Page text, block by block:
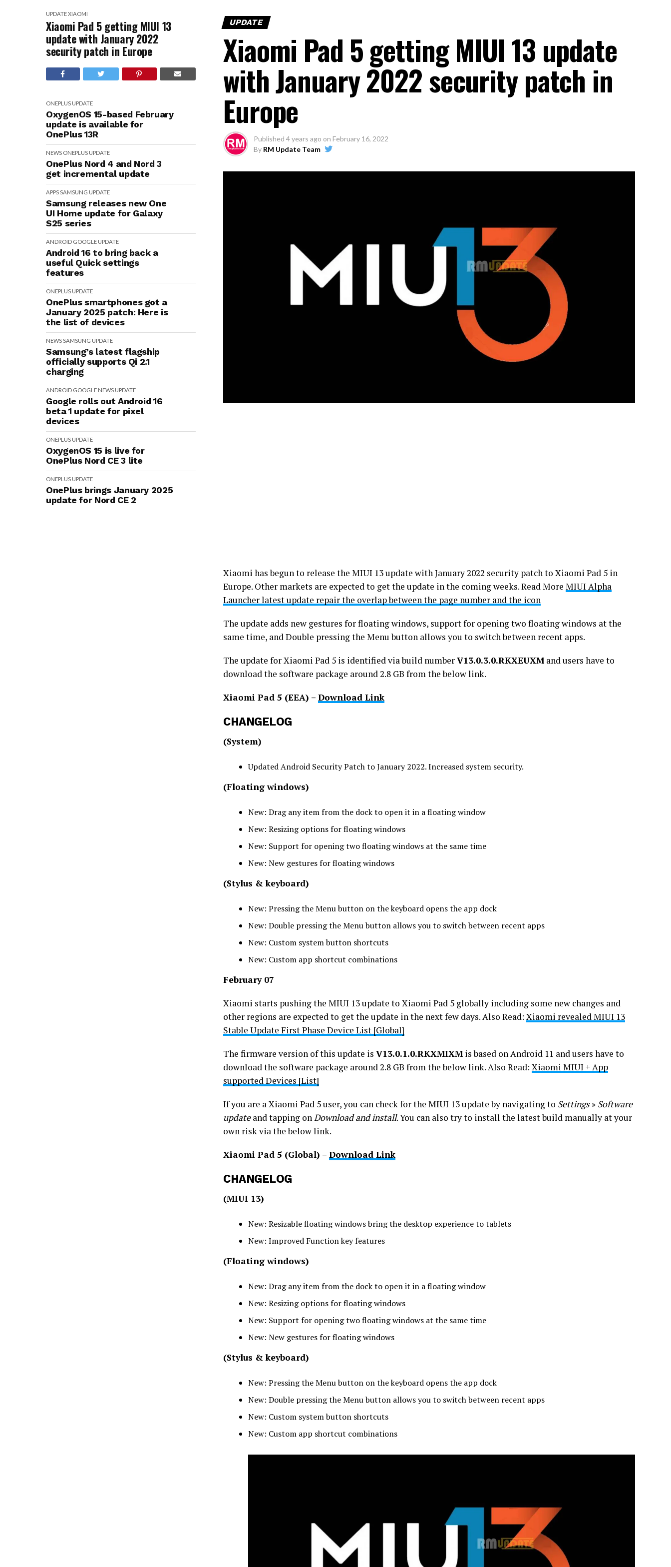
UPDATEXIAOMI
Xiaomi Pad 5 getting MIUI 13
update with January 2022
security patch in Europe
ONEPLUS UPDATE
OxygenOS 15-based February
update is available for
OnePlus 13R
NEWS ONEPLUS UPDATE
OnePlus Nord 4 and Nord 3
get incremental update
APPSSAMSUNG UPDATE
Samsung releases new One
UI Home update for Galaxy
S25 series
ANDROID GOOGLE UPDATE
Android 16 to bring back a
useful Quick settings
features
ONEPLUS UPDATE
OnePlus smartphones got a
January 2025 patch: Here is
the list of devices
NEWSSAMSUNG UPDATE
Samsung’s latest flagship
officially supports Qi 2.1
charging
ANDROID GOOGLE NEWS UPDATE
Google rolls out Android 16
beta 1 update for pixel
devices
ONEPLUS UPDATE
OxygenOS 15 is live for
OnePlus Nord CE 3 lite
ONEPLUS UPDATE
OnePlus brings January 2025
update for Nord CE 2
UPDATE
Xiaomi Pad 5 getting MIUI 13 update
with January 2022 security patch in
Europe
Published 4 years ago on February 16, 2022
By RM Update Team
Xiaomi has begun to release the MIUI 13 update with January 2022 security patch to Xiaomi Pad 5 in
Europe. Other markets are expected to get the update in the coming weeks. Read More MIUI Alpha
Launcher latest update repair the overlap between the page number and the icon
The update adds new gestures for floating windows, support for opening two floating windows at the
same time, and Double pressing the Menu button allows you to switch between recent apps.
The update for Xiaomi Pad 5 is identified via build numberV13.0.3.0.RKXEUXM and users have to
download the software package around 2.8 GB from the below link.
Xiaomi Pad 5 (EEA) – Download Link
CHANGELOG
(System)
Updated Android Security Patch to January 2022. Increased system security.
(Floating windows)
New: Drag any item from the dock to open it in a floating window
New: Resizing options for floating windows
New: Support for opening two floating windows at the same time
New: New gestures for floating windows
(Stylus & keyboard)
New: Pressing the Menu button on the keyboard opens the app dock
New: Double pressing the Menu button allows you to switch between recent apps
New: Custom system button shortcuts
New: Custom app shortcut combinations
February 07
Xiaomi starts pushing the MIUI 13 update to Xiaomi Pad 5 globally including some new changes and
other regions are expected to get the update in the next few days. Also Read: Xiaomi revealed MIUI 13
Stable Update First Phase Device List [Global]
The firmware version of this update is V13.0.1.0.RKXMIXM is based on Android 11 and users have to
download the software package around 2.8 GB from the below link. Also Read: Xiaomi MIUI + App
supported Devices [List]
If you are a Xiaomi Pad 5 user, you can check for the MIUI 13 update by navigating to Settings» Software
updateand tapping onDownload and install. You can also try to install the latest build manually at your
own risk via the below link.
Xiaomi Pad 5 (Global) – Download Link
CHANGELOG
(MIUI 13)
New: Resizable floating windows bring the desktop experience to tablets
New: Improved Function key features
(Floating windows)
New: Drag any item from the dock to open it in a floating window
New: Resizing options for floating windows
New: Support for opening two floating windows at the same time
New: New gestures for floating windows
(Stylus & keyboard)
New: Pressing the Menu button on the keyboard opens the app dock
New: Double pressing the Menu button allows you to switch between recent apps
New: Custom system button shortcuts
New: Custom app shortcut combinations